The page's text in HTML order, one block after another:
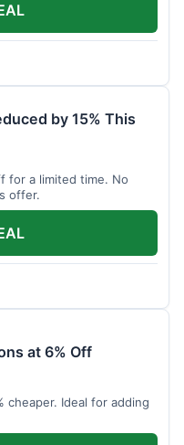
by 15% This
for a limited time. No
offer.
at 6% Off
cheaper. Ideal for adding